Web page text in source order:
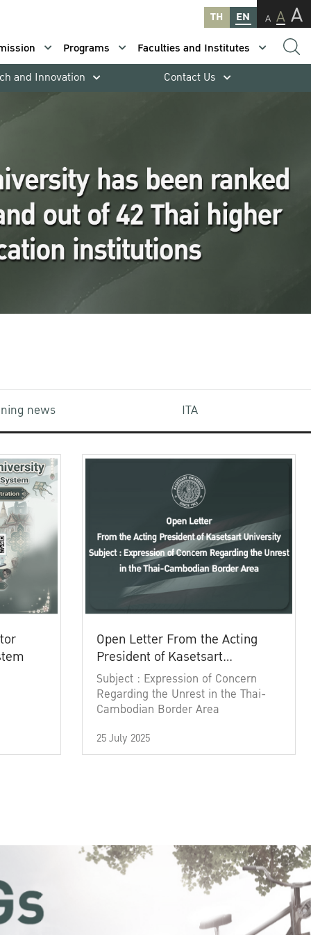
TH EN A A A
Programs
Faculties and Institutes
and Innovation Contact Us
news ITA
Open Letter From the Acting
President of Kasetsart
University
Subject : Expression of Concern
Regarding the Unrest in the Thai-
Cambodian Border Area
25 July 2025